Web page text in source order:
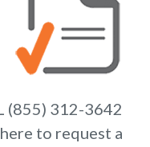
(855) 312-3642
to request a